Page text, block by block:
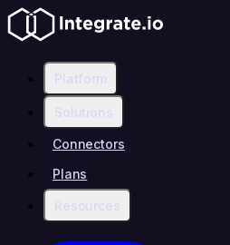
Platform
Solutions
Connectors
Plans
Resources